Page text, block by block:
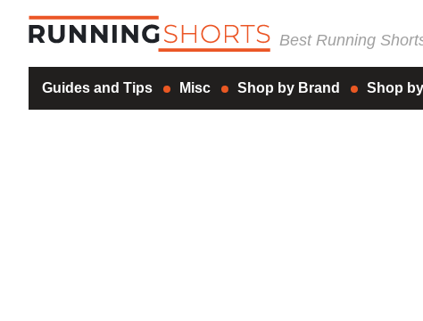
Best Running
Guides and Tips Misc Shop by Brand Shop